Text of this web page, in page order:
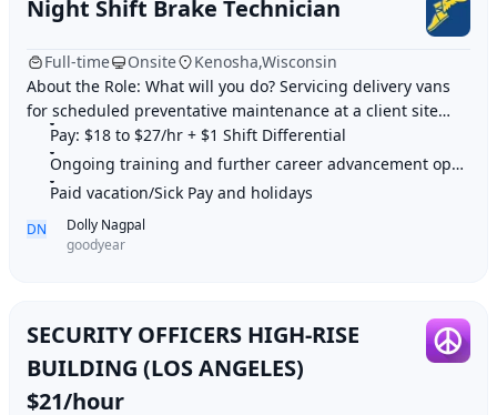
Night Shift Brake Technician
Full-time Onsite
Kenosha,Wisconsin
About the Role: What will you do? Servicing delivery vans
for scheduled preventative maintenance at a client site
Perform line technician services
Pay: $18 to $27/hr + $1 Shift Differential
Ongoing training and further career advancement opportunities
Paid vacation/Sick Pay and holidays
DN
Dolly Nagpal
goodyear
SECURITY OFFICERS HIGH-RISE
BUILDING (LOS ANGELES)
$21/hour